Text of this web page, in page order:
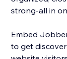
strong-all in
Embed
to get